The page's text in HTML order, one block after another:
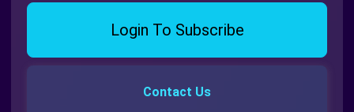
Login To Subscribe
Contact Us